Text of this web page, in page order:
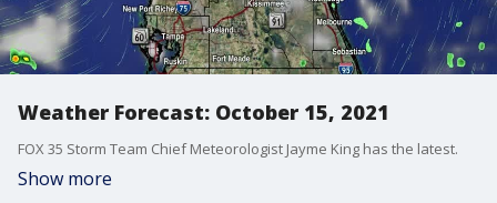
Weather Forecast: October 15, 2021
FOX 35 Storm Team Chief Meteorologist Jayme King has the latest.
Show more